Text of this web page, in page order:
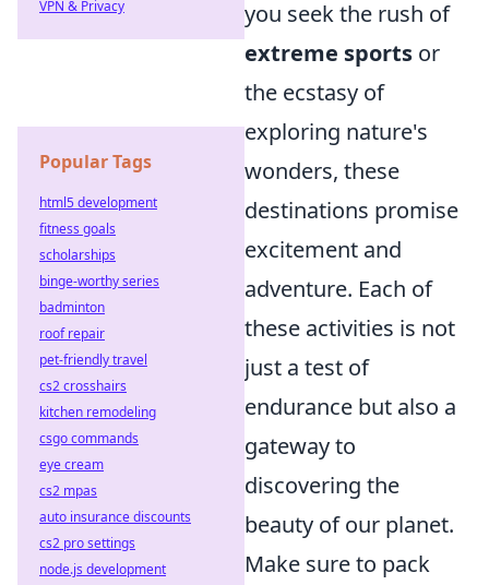
you seek the rush of
extreme sports or
the ecstasy of
exploring nature's
wonders, these
destinations promise
excitement and
adventure. Each of
these activities is not
just a test of
endurance but also a
gateway to
discovering the
beauty of our planet.
Make sure to pack
VPN & Privacy
Popular Tags
html5 development
fitness goals
scholarships
binge-worthy series
badminton
roof repair
pet-friendly travel
cs2 crosshairs
kitchen remodeling
csgo commands
eye cream
cs2 mpas
auto insurance discounts
cs2 pro settings
node.js development